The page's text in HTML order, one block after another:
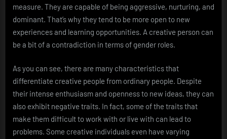
measure. They are capable of being aggressive, nurturing, and
dominant. That’s why they tend to be more open to new
experiences and learning opportunities. A creative person can
be a bit of a contradiction in terms of gender roles.
As you can see, there are many characteristics that
differentiate creative people from ordinary people. Despite
their intense enthusiasm and openness to new ideas, they can
also exhibit negative traits. In fact, some of the traits that
make them difficult to work with or live with can lead to
problems. Some creative individuals even have varying